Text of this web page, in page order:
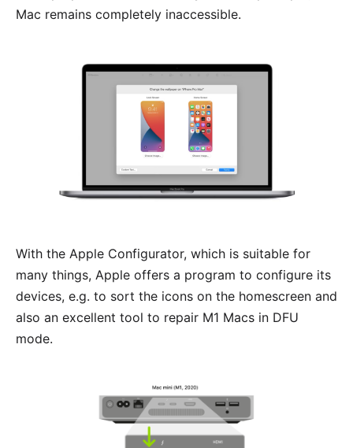
Mac remains completely inaccessible.
With the Apple Configurator, which is suitable for
many things, Apple offers a program to configure its
devices, e.g. to sort the icons on the homescreen and
also an excellent tool to repair M1 Macs in DFU
mode.